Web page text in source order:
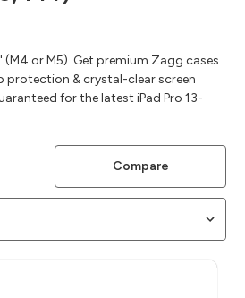
(M4 or M5). Get premium Zagg cases
& crystal-clear screen
for the latest iPad Pro 13-
Compare